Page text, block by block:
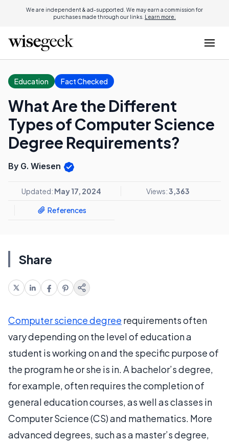
We are independent & ad-supported. We may earn a commission for
purchases made through our links. Learn more.
Education Fact Checked
What Are the Different
Types of Computer Science
Degree Requirements?
By G. Wiesen
Updated: May 17, 2024 Views:3,363
References
Share
Computer science degree requirements often
vary depending on the level of education a
student is working on and the specific purpose of
the program he or she is in. A bachelor’s degree,
for example, often requires the completion of
general education courses, as well as classes in
Computer Science (CS) and mathematics. More
advanced degrees, such as a master’s degree,